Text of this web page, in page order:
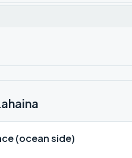
(ocean side)